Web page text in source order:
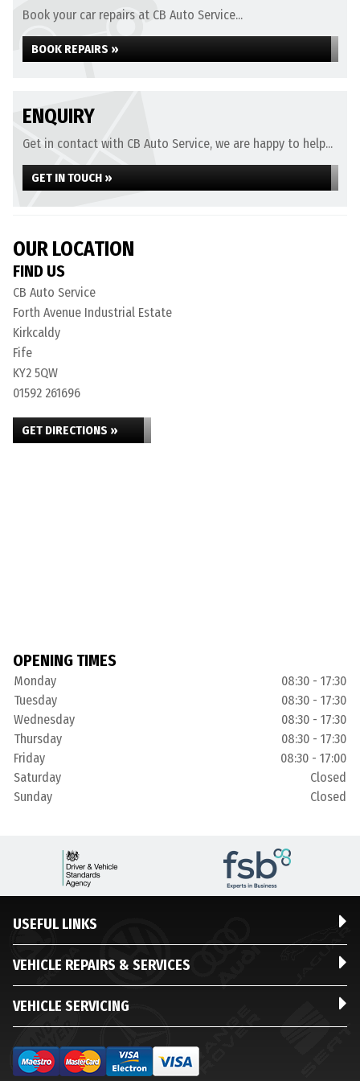
Book your car repairs at CB Auto Service...
BOOK REPAIRS »
ENQUIRY
Get in contact with CB Auto Service, we are happy to help...
GET IN TOUCH »
OUR LOCATION
FIND US
CB Auto Service
Forth Avenue Industrial Estate
Kirkcaldy
Fife
KY2 5QW
01592 261696
GET DIRECTIONS »
OPENING TIMES
Monday
08:30 - 17:30
Tuesday
08:30 - 17:30
Wednesday
08:30 - 17:30
Thursday
08:30 - 17:30
Friday
08:30 - 17:00
Saturday
Closed
Sunday
Closed
USEFUL LINKS
VEHICLE REPAIRS & SERVICES
VEHICLE SERVICING